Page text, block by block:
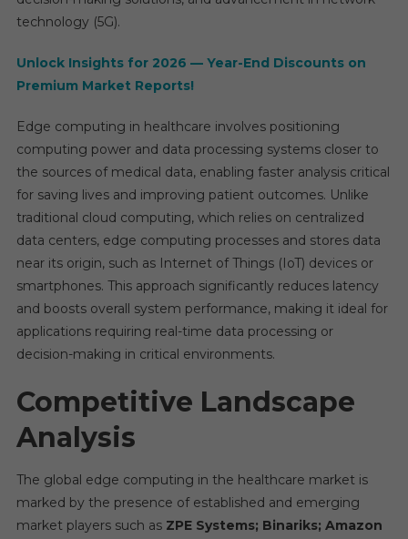
technology (5G).
Unlock Insights for 2026 — Year-End Discounts on
Premium Market Reports!
Edge computing in healthcare involves positioning
computing power and data processing systems closer to
the sources of medical data, enabling faster analysis critical
for saving lives and improving patient outcomes. Unlike
traditional cloud computing, which relies on centralized
data centers, edge computing processes and stores data
near its origin, such as Internet of Things (IoT) devices or
smartphones. This approach significantly reduces latency
and boosts overall system performance, making it ideal for
applications requiring real-time data processing or
decision-making in critical environments.
Competitive Landscape
Analysis
The global edge computing in the healthcare market is
marked by the presence of established and emerging
market players such as ZPE Systems; Binariks; Amazon